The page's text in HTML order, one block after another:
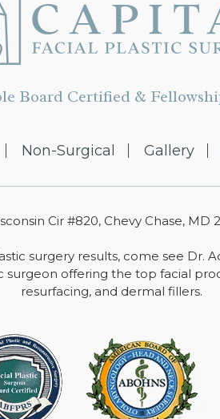
Board Certified &
Non-Surgical Gallery
Cir #820, Chevy Chase, MD
surgery results, come see Dr.
offering the top facial
resurfacing, and dermal fillers.